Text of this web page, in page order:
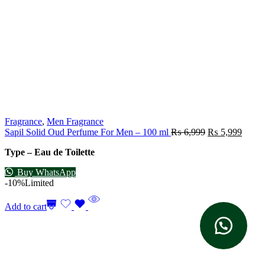
Fragrance, Men Fragrance
Sapil Solid Oud Perfume For Men – 100 ml ₨6,999 ₨ 5,999
Type – Eau de Toilette
Buy WhatsApp
-10%Limited
Add to cart